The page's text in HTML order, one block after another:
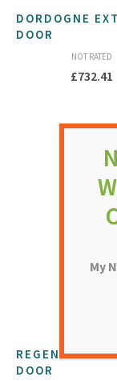
DORDOGNE
DOOR
NOT RATED
£732.41
REGENT
DOOR
My